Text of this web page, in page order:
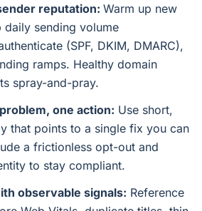
reputation: Warm up new
daily sending volume
(SPF, DKIM, DMARC),
ramps. Healthy domain
spray-and-pray.
one action: Use short,
that points to a single fix you can
a frictionless opt-out and
to stay compliant.
observable signals: Reference